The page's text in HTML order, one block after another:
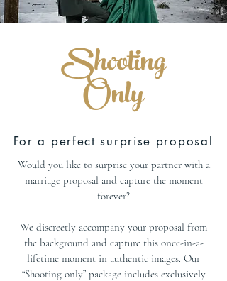
Shooting
Only
For a perfect surprise proposal
Would you like to surprise your partner with a
marriage proposal and capture the moment
forever?
We discreetly accompany your proposal from
the background and capture this once-in-a-
lifetime moment in authentic images. Our
“Shooting only” package includes exclusively